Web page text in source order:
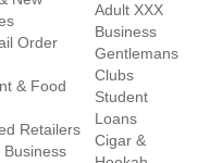
Order
& Food
Retailers
Business
Adult XXX
Business
Gentlemans
Clubs
Student
Loans
Cigar &